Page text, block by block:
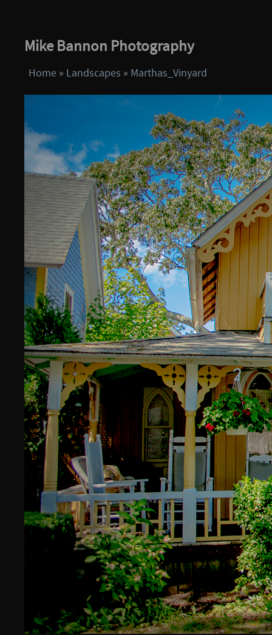
Mike Bannon Photography
Home » Landscapes » Marthas_Vinyard